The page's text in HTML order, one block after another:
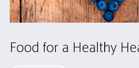
Food for a Healthy